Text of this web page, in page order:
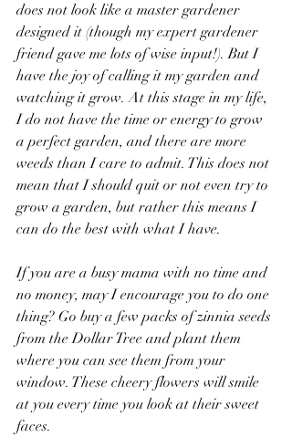
does not look like a master gardener
designed it (though my expert gardener
friend gave me lots of wise input!). But I
have the joy of calling it my garden and
watching it grow. At this stage in my life,
I do not have the time or energy to grow
a perfect garden, and there are more
weeds than I care to admit. This does not
mean that I should quit or not even try to
grow a garden, but rather this means I
can do the best with what I have.
If you are a busy mama with no time and
no money, may I encourage you to do one
thing? Go buy a few packs of zinnia seeds
from the Dollar Tree and plant them
where you can see them from your
window. These cheery flowers will smile
at you every time you look at their sweet
faces.